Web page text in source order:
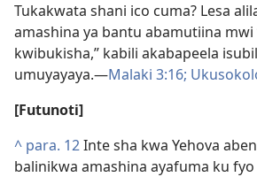
Tukakwata shani ico cuma? Lesa
amashina ya bantu abamutiina mwi
kwibukisha,” kabili akabapeela
umuyayaya.—Malaki 3:16;
[Futunoti]
^ para. 12Inte sha kwa Yehova
balinikwa amashina ayafuma ku